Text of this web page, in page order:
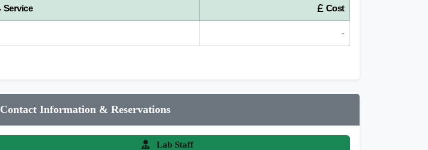
Service Cost
-
Contact Information & Reservations
Lab Staff